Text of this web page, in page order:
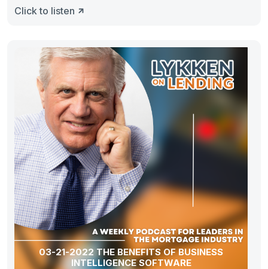
Click to listen
03-21-2022 THE BENEFITS OF BUSINESS
INTELLIGENCE SOFTWARE